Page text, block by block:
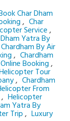
Char Dham
, Char
Service,
Yatra By
Chardham By Air
, Chardham
Booking,
Tour
, Chardham
From
, Helicopter
Yatra By
Trip, Luxury